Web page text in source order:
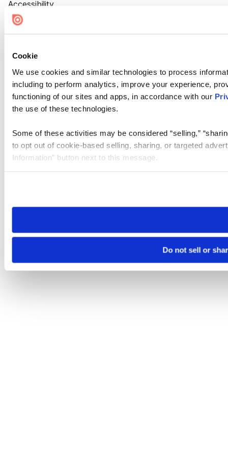
Cookie
We use cookies and similar technologies to process
including to perform analytics, improve your experience,
functioning of our sites and apps, in accordance with our
the use of these technologies.
Some of these activities may be considered “selling,”
to opt out of cookie-based selling, sharing, or targeted
Information” button next to this message.
need to be set again.
Do not sell or
Accessibility
Cookie Settings